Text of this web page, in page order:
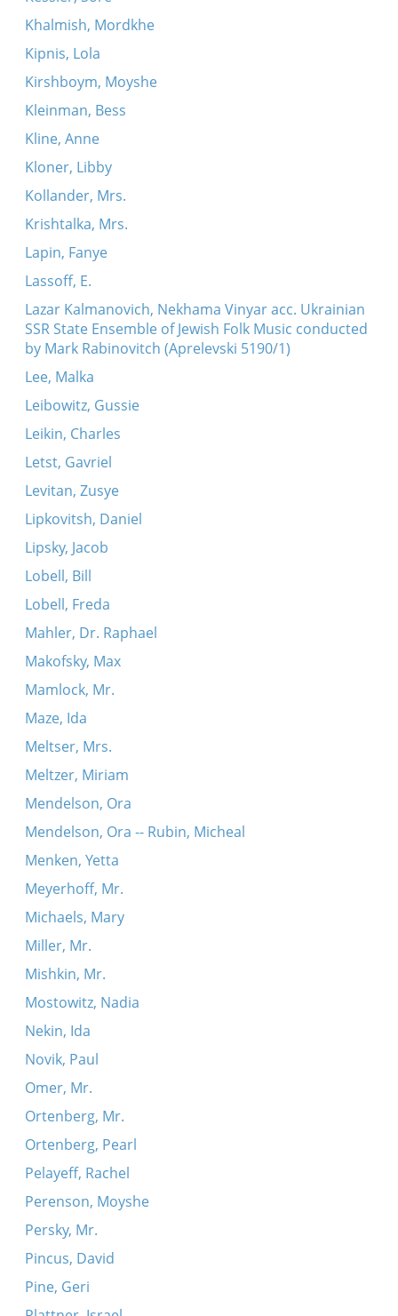
Khalmish, Mordkhe
Kipnis, Lola
Kirshboym, Moyshe
Kleinman, Bess
Kline, Anne
Kloner, Libby
Kollander, Mrs.
Krishtalka, Mrs.
Lapin, Fanye
Lassoff, E.
Lazar Kalmanovich, Nekhama Vinyar acc. Ukrainian
SSR State Ensemble of Jewish Folk Music conducted
by Mark Rabinovitch (Aprelevski 5190/1)
Lee, Malka
Leibowitz, Gussie
Leikin, Charles
Letst, Gavriel
Levitan, Zusye
Lipkovitsh, Daniel
Lipsky, Jacob
Lobell, Bill
Lobell, Freda
Mahler, Dr. Raphael
Makofsky, Max
Mamlock, Mr.
Maze, Ida
Meltser, Mrs.
Meltzer, Miriam
Mendelson, Ora
Mendelson, Ora -- Rubin, Micheal
Menken, Yetta
Meyerhoff, Mr.
Michaels, Mary
Miller, Mr.
Mishkin, Mr.
Mostowitz, Nadia
Nekin, Ida
Novik, Paul
Omer, Mr.
Ortenberg, Mr.
Ortenberg, Pearl
Pelayeff, Rachel
Perenson, Moyshe
Persky, Mr.
Pincus, David
Pine, Geri